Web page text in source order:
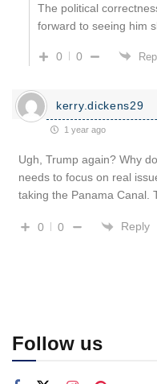
The political
forward to seeing him
0 0
kerry.dickens29
1 year ago
Ugh, Trump again? Why
needs to focus on real
taking the Panama Canal.
0 0 Reply
Follow us